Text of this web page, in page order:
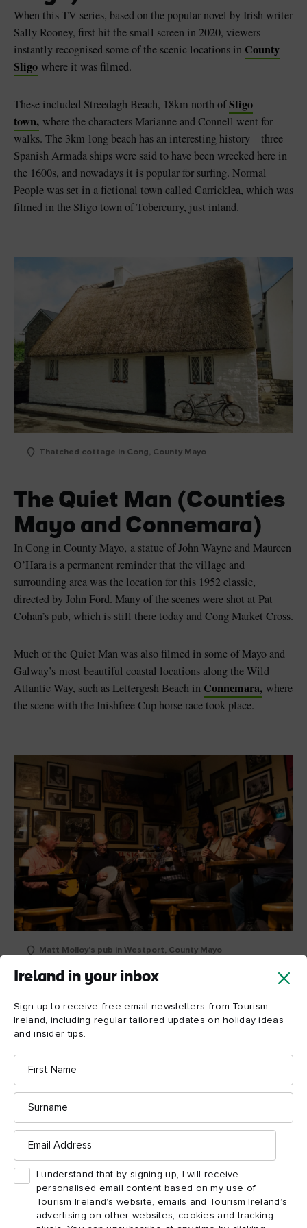
Ireland in your inbox
Sign up to receive free email newsletters from Tourism
Ireland, including regular tailored updates on holiday ideas
and insider tips.
First
Name
Surname
Email
Address
I understand that by signing up, I will receive
personalised email content based on my use of
Tourism Ireland’s website, emails and Tourism Ireland’s
advertising on other websites, cookies and tracking
When this TV series, based on the popular novel by Irish writer
Sally Rooney, first hit the small screen in 2020, viewers
instantly recognised some of the scenic locations in County
Sligo where it was filmed.
These included Streedagh Beach, 18km north ofSligo
town, where the characters Marianne and Connell went for
walks. The 3km-long beach has an interesting history – three
Spanish Armada ships were said to have been wrecked here in
the 1600s, and nowadays it is popular for surfing. Normal
People was set in a fictional town called Carricklea, which was
filmed in the Sligo town of Tobercurry, just inland.
Thatched cottage in Cong, County Mayo
The Quiet Man (Counties
Mayo and Connemara)
In Cong in County Mayo, a statue of John Wayne and Maureen
O’Hara is a permanent reminder that the village and
surrounding area was the location for this 1952 classic,
directed by John Ford. Many of the scenes were shot at Pat
Cohan’s pub, which is still there today and Cong Market Cross.
Much of the Quiet Man was also filmed in some of Mayo and
Galway’s most beautiful coastal locations along the Wild
Atlantic Way, such as Lettergesh Beach in Connemara, where
the scene with the Inishfree Cup horse race took place.
Matt Molloy’s pub in Westport, County Mayo
Irish Wish (Counties
Mayo and Clare)
Lohan was filmed in the east of Ireland, the film also showed
off parts of County Mayo and
characters landing at Ireland West Airport in Mayo before
moving toWestport.
Westport’s real-life Matt Molloy’s pub,
traditional Irish music sessions, was transformed into Scruffy
Murphy’s for the film. The picturesque buildings of the town’s
Octagon also appeared (where Maddie falls into James’s car),
with real-life shops West Coast Rare Books and Westport